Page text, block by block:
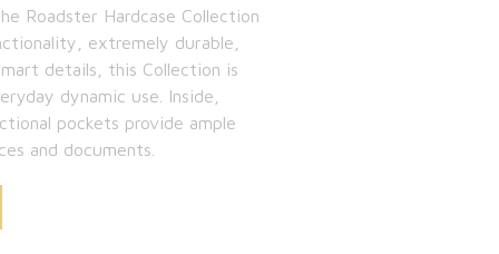
Roadster Hardcase Collection
extremely durable,
details, this Collection is
dynamic use. Inside,
pockets provide ample
and documents.